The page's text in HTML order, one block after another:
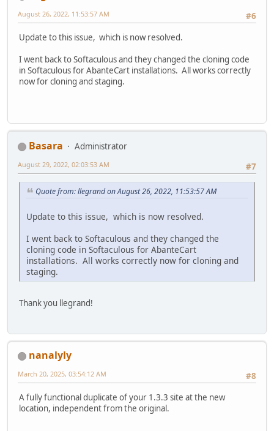
#6
August 26, 2022, 11:53:57 AM
Update to this issue, which is now resolved.
I went back to Softaculous and they changed the cloning code
in Softaculous for AbanteCart installations. All works correctly
now for cloning and staging.
Basara
Administrator
#7
August 29, 2022, 02:03:53 AM
Quote from: llegrand on August 26, 2022, 11:53:57 AM
Update to this issue, which is now resolved.
I went back to Softaculous and they changed the
cloning code in Softaculous for AbanteCart
installations. All works correctly now for cloning and
staging.
Thank you llegrand!
nanalyly
#8
March 20, 2025, 03:54:12 AM
A fully functional duplicate of your 1.3.3 site at the new
location, independent from the original.